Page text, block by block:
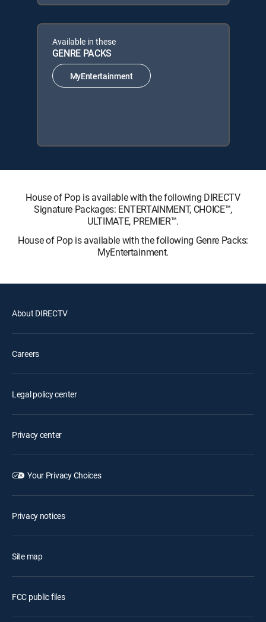
Available in these
GENRE PACKS
MyEntertainment
House of Pop is available with the following DIRECTV
Signature Packages: ENTERTAINMENT, CHOICE™,
ULTIMATE, PREMIER™.
House of Pop is available with the following Genre Packs:
MyEntertainment.
About DIRECTV
Careers
Legal policy center
Privacy center
Your Privacy Choices
Privacy notices
Site map
FCC public files